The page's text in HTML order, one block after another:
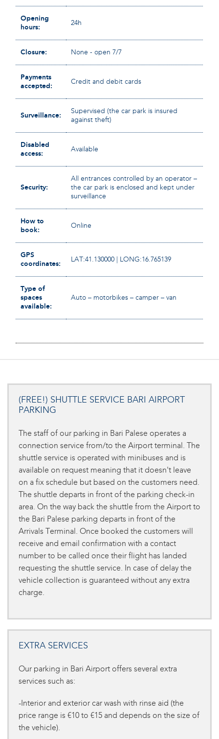
Opening
hours:
24h
Closure: None - open 7/7
Payments
accepted:
Credit and debit cards
Surveillance:
Supervised (the car park is insured
against theft)
Disabled
access:
Available
Security:
All entrances controlled by an operator –
the car park is enclosed and kept under
surveillance
How to
book:
Online
GPS
coordinates:
LAT:41.130000 | LONG:16.765139
Type of
spaces
available:
Auto – motorbikes – camper – van
(FREE!) SHUTTLE SERVICE BARI AIRPORT
PARKING
The staff of our parking in Bari Palese operates a
connection service from/to the Airport terminal. The
shuttle service is operated with minibuses and is
available on request meaning that it doesn't leave
on a fix schedule but based on the customers need.
The shuttle departs in front of the parking check-in
area. On the way back the shuttle from the Airport to
the Bari Palese parking departs in front of the
Arrivals Terminal. Once booked the customers will
receive and email confirmation with a contact
number to be called once their flight has landed
requesting the shuttle service. In case of delay the
vehicle collection is guaranteed without any extra
charge.
EXTRA SERVICES
Our parking in Bari Airport offers several extra
services such as:
-Interior and exterior car wash with rinse aid (the
price range is €10 to €15 and depends on the size of
the vehicle).